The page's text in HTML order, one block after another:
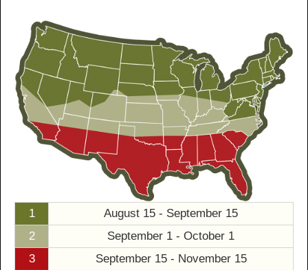
1
August 15 - September 15
2
September 1 - October 1
3
September 15 - November 15